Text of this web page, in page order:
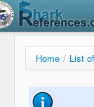
Home / List